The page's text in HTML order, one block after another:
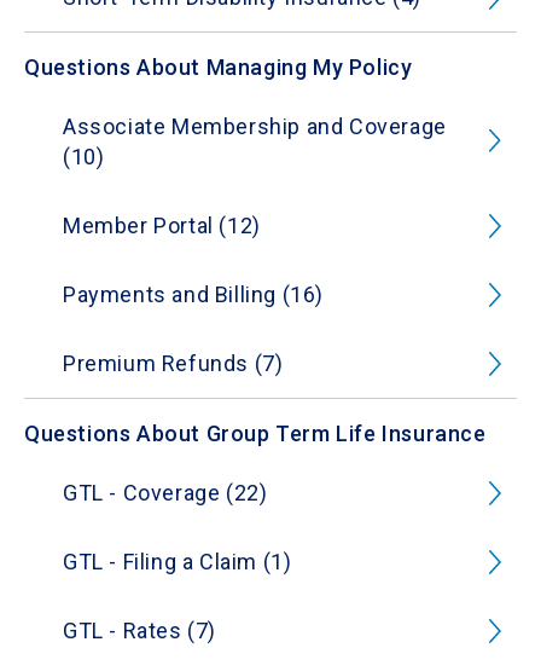
Questions About Managing My Policy
Associate Membership and Coverage
(10)
Member Portal (12)
Payments and Billing (16)
Premium Refunds (7)
Questions About Group Term Life Insurance
GTL - Coverage (22)
GTL - Filing a Claim (1)
GTL - Rates (7)